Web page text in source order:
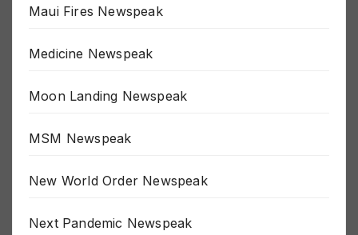
Maui Fires Newspeak
Medicine Newspeak
Moon Landing Newspeak
MSM Newspeak
New World Order Newspeak
Next Pandemic Newspeak